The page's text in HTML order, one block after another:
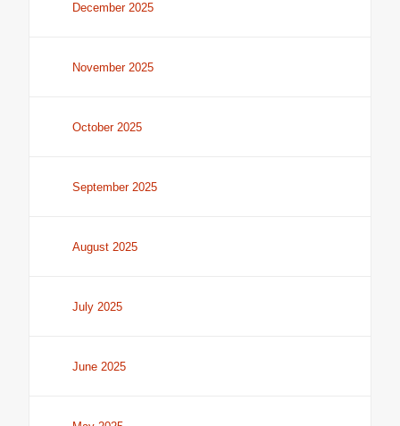
December 2025
November 2025
October 2025
September 2025
August 2025
July 2025
June 2025